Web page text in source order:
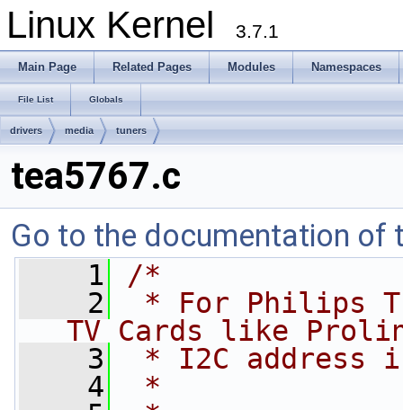
Linux Kernel 3.7.1
Main Page Related Pages Modules Namespaces
File List Globals
drivers media tuners
tea5767.c
Go to the documentation of
    1
/*
    2
* For Philips
TV Cards like
    3
* I2C address
    4
*